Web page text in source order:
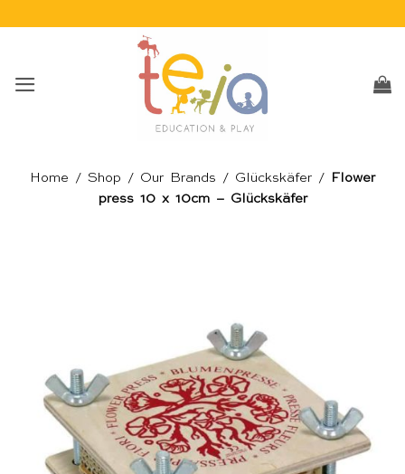
Home / Shop / Our Brands / Glückskäfer /
Flower
press 10 x 10cm – Glückskäfer